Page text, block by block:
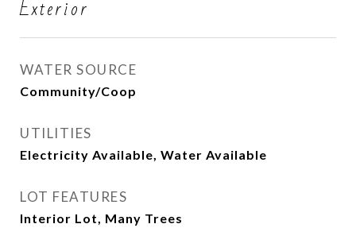
Exterior
WATER SOURCE
Community/Coop
UTILITIES
Electricity Available, Water Available
LOT FEATURES
Interior Lot, Many Trees